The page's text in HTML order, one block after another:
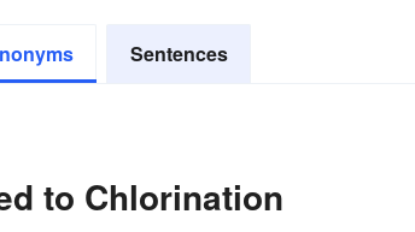
Sentences
to Chlorination